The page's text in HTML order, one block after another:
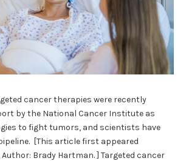
cancer therapies were recently
by the National Cancer Institute as
to fight tumors, and scientists have
[This article first appeared
Brady Hartman. ] Targeted cancer